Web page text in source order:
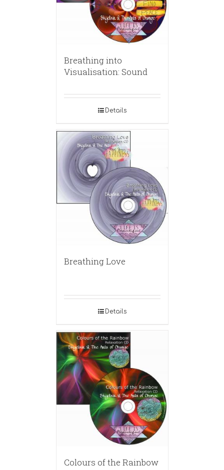
Breathing into
Visualisation: Sound
Details
Breathing Love
Details
Colours of the Rainbow